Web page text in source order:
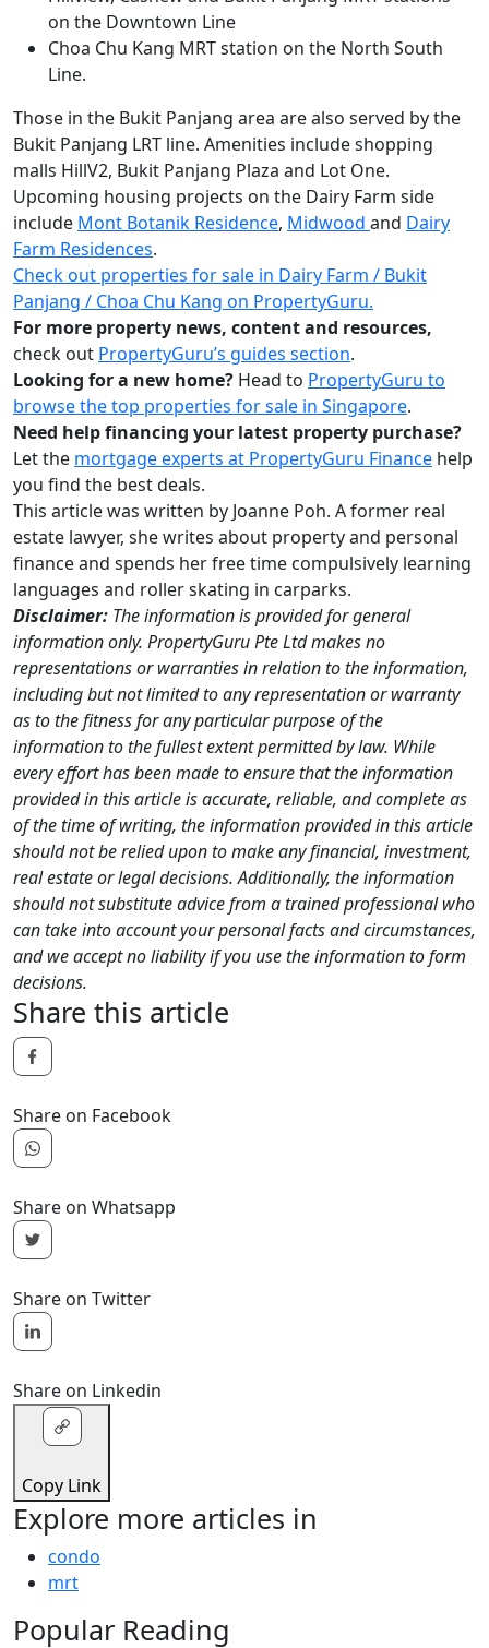
on the Downtown Line
Choa Chu Kang MRT station on the North South
Line.
Those in the Bukit Panjang area are also served by the
Bukit Panjang LRT line. Amenities include shopping
malls HillV2, Bukit Panjang Plaza and Lot One.
Upcoming housing projects on the Dairy Farm side
include Mont Botanik Residence, Midwood and Dairy
Farm Residences.
Check out properties for sale in Dairy Farm / Bukit
Panjang / Choa Chu Kang on PropertyGuru.
For more property news, content and resources,
check out PropertyGuru’s guides section.
Looking for a new home? Head to PropertyGuru to
browse the top properties for sale in Singapore.
Need help financing your latest property purchase?
Let the mortgage experts at PropertyGuru Finance help
you find the best deals.
This article was written by Joanne Poh. A former real
estate lawyer, she writes about property and personal
finance and spends her free time compulsively learning
languages and roller skating in carparks.
Disclaimer: The information is provided for general
information only. PropertyGuru Pte Ltd makes no
representations or warranties in relation to the information,
including but not limited to any representation or warranty
as to the fitness for any particular purpose of the
information to the fullest extent permitted by law. While
every effort has been made to ensure that the information
provided in this article is accurate, reliable, and complete as
of the time of writing, the information provided in this article
should not be relied upon to make any financial, investment,
real estate or legal decisions. Additionally, the information
should not substitute advice from a trained professional who
can take into account your personal facts and circumstances,
and we accept no liability if you use the information to form
decisions.
Share this article
Share on Facebook
Share on Whatsapp
Share on Twitter
Share on Linkedin
Copy Link
Explore more articles in
condo
mrt
Popular Reading